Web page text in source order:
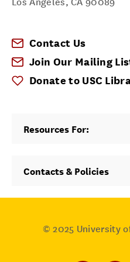
Contact Us
Join Our Mailing
Donate to USC
Resources For:
Contacts & Policies
© 2025 University